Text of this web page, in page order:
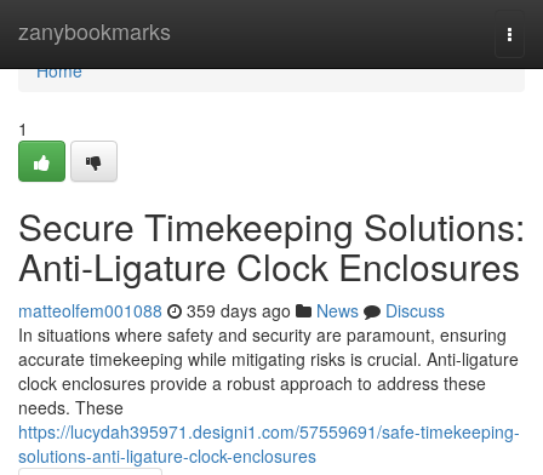
zanybookmarks
Home
Home
1
Secure Timekeeping Solutions:
Anti-Ligature Clock Enclosures
matteolfem001088 359 days ago News
Discuss
In situations where safety and security are paramount, ensuring
accurate timekeeping while mitigating risks is crucial. Anti-ligature
clock enclosures provide a robust approach to address these
needs. These
https://lucydah395971.designi1.com/57559691/safe-timekeeping-
solutions-anti-ligature-clock-enclosures